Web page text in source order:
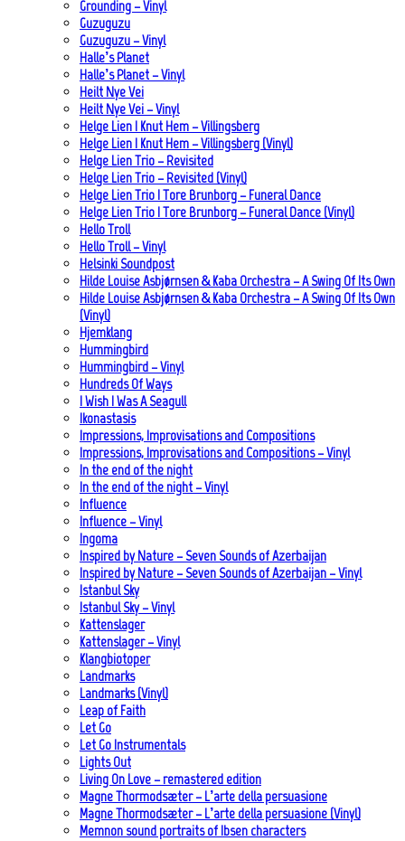
Grounding – Vinyl
Guzuguzu
Guzuguzu – Vinyl
Halle’s Planet
Halle’s Planet – Vinyl
Heilt Nye Vei
Heilt Nye Vei – Vinyl
Helge Lien | Knut Hem – Villingsberg
Helge Lien | Knut Hem – Villingsberg (Vinyl)
Helge Lien Trio – Revisited
Helge Lien Trio – Revisited (Vinyl)
Helge Lien Trio | Tore Brunborg – Funeral Dance
Helge Lien Trio | Tore Brunborg – Funeral Dance (Vinyl)
Hello Troll
Hello Troll – Vinyl
Helsinki Soundpost
Hilde Louise Asbjørnsen & Kaba Orchestra – A Swing Of Its Own
Hilde Louise Asbjørnsen & Kaba Orchestra – A Swing Of Its Own
(Vinyl)
Hjemklang
Hummingbird
Hummingbird – Vinyl
Hundreds Of Ways
I Wish I Was A Seagull
Ikonastasis
Impressions, Improvisations and Compositions
Impressions, Improvisations and Compositions – Vinyl
In the end of the night
In the end of the night – Vinyl
Influence
Influence – Vinyl
Ingoma
Inspired by Nature – Seven Sounds of Azerbaijan
Inspired by Nature – Seven Sounds of Azerbaijan – Vinyl
Istanbul Sky
Istanbul Sky – Vinyl
Kattenslager
Kattenslager – Vinyl
Klangbiotoper
Landmarks
Landmarks (Vinyl)
Leap of Faith
Let Go
Let Go Instrumentals
Lights Out
Living On Love – remastered edition
Magne Thormodsæter – L’arte della persuasione
Magne Thormodsæter – L’arte della persuasione (Vinyl)
Memnon sound portraits of Ibsen characters